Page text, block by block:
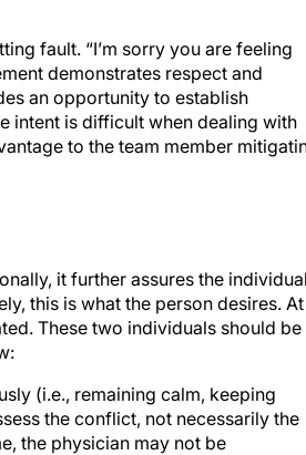
fault. “I’m sorry you are feeling
demonstrates respect and
an opportunity to establish
intent is difficult when dealing with
to the team member
it further assures the individual
this is what the person desires. At
These two individuals should be
(i.e., remaining calm, keeping
the conflict, not necessarily the
the physician may not be